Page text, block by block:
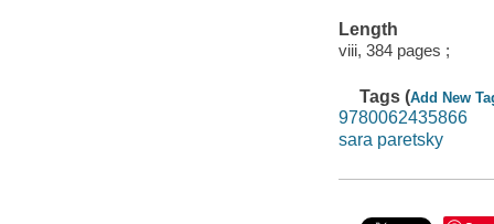
Length
viii, 384 pages ;
Tags (Add New
9780062435866
sara paretsky